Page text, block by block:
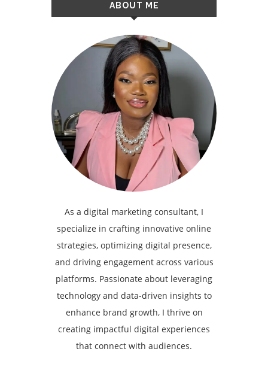
ABOUT ME
As a digital marketing consultant, I
specialize in crafting innovative online
strategies, optimizing digital presence,
and driving engagement across various
platforms. Passionate about leveraging
technology and data-driven insights to
enhance brand growth, I thrive on
creating impactful digital experiences
that connect with audiences.